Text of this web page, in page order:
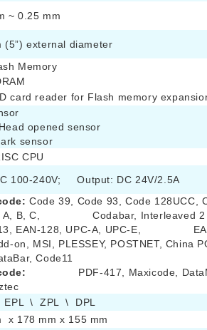
~ 0.25 mm
(5”) external diameter
Memory
card reader for Flash memory
opened sensor
sensor
CPU
100-240V; Output: DC 24V/2.5A
Code 39, Code 93, Code 128UCC,
A, B, C, Codabar, Interleaved 2
13, EAN-128, UPC-A, UPC-E, EAN
on, MSI, PLESSEY, POSTNET,
Code11
PDF-417, Maxicode,
EPL \ ZPL \ DPL
x 178 mm x 155 mm